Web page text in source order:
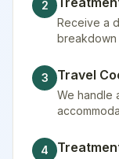
2
Receive a
breakdown
3 Travel
We handle
4